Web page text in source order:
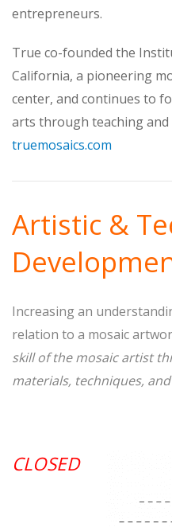
entrepreneurs.
True co-founded the
California, a pioneering
center, and continues to
arts through teaching
truemosaics.com
Artistic &
Increasing an
relation to a mosaic
skill of the mosaic artist
materials, techniques,
CLOSED